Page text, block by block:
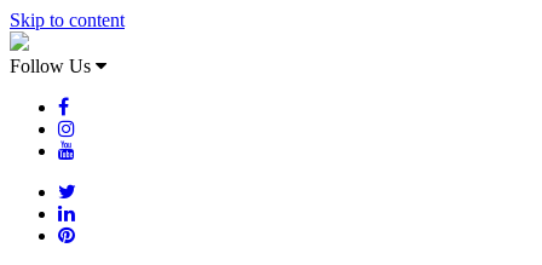
Skip to content
Follow Us